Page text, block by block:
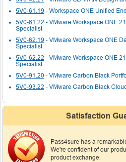
5V0-61.19 - Workspace ONE Unified
5V0-61.22 - VMware Workspace ONE
Specialist
5V0-62.19 - VMware Workspace ONE
Specialist
5V0-62.22 - VMware Workspace ONE
Specialist
5V0-91.20 - VMware Carbon Black
5V0-93.22 - VMware Carbon Black
Satisfaction
Pass4sure has a
We're confident of our
product exchange.